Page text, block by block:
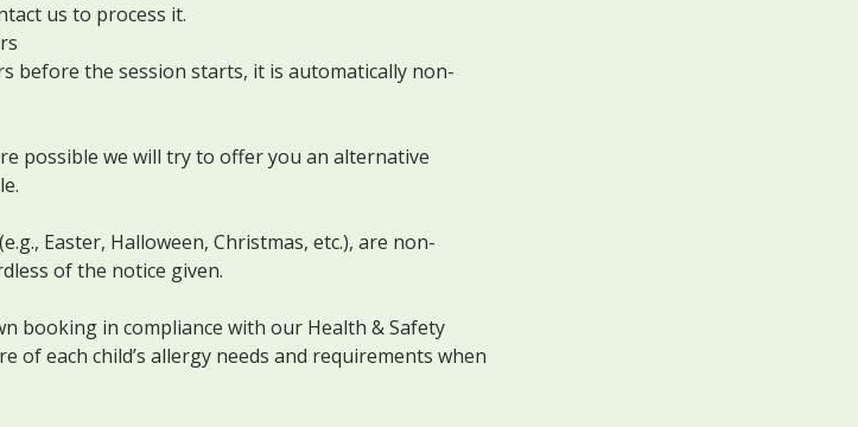
us to process it.
before the session starts, it is automatically non-
possible we will try to offer you an alternative
Easter, Halloween, Christmas, etc.), are non-
of the notice given.
booking in compliance with our Health & Safety
of each child’s allergy needs and requirements when